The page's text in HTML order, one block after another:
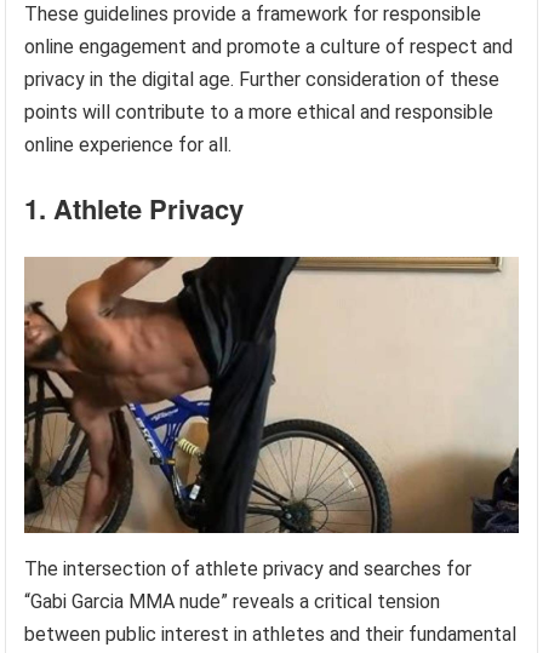
These guidelines provide a framework for responsible
online engagement and promote a culture of respect and
privacy in the digital age. Further consideration of these
points will contribute to a more ethical and responsible
online experience for all.
1. Athlete Privacy
The intersection of athlete privacy and searches for
“Gabi Garcia MMA nude” reveals a critical tension
between public interest in athletes and their fundamental